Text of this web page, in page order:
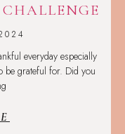
everyday especially
be grateful for. Did you